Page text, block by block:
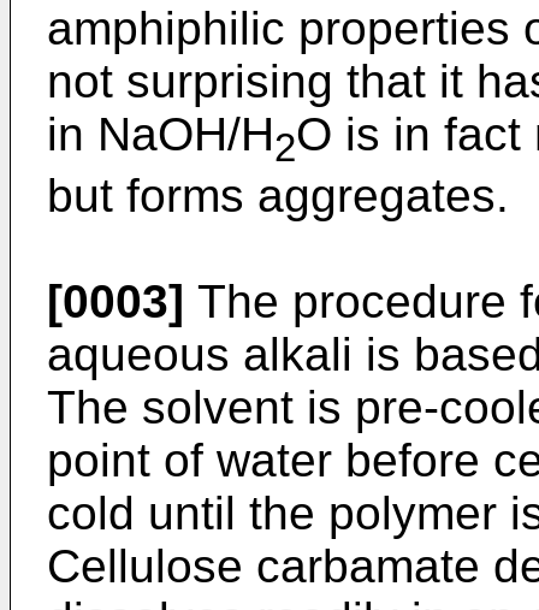
amphiphilic properties
not surprising that it
in NaOH/H2O is in fact
but forms aggregates.
[0003] The procedure
aqueous alkali is
The solvent is pre-
point of water before
cold until the polymer
Cellulose carbamate